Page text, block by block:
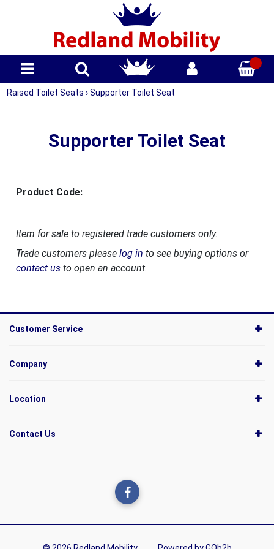
Raised Toilet Seats › Supporter Toilet Seat
Supporter Toilet Seat
Product Code:
Item for sale to registered trade customers only.
Trade customers please log in to see buying options or
contact usto open an account.
Customer Service
Company
Location
Contact Us